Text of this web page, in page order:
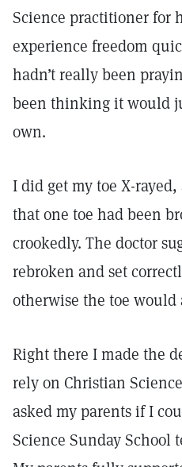
Science practitioner for
experience freedom
hadn’t really been
been thinking it would
own.
I did get my toe X-
that one toe had been
crookedly. The doctor
rebroken and set
otherwise the toe would
Right there I made the
rely on Christian
asked my parents if I
Science Sunday School